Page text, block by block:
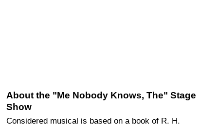
About the "Me Nobody Knows, The" Stage
Show
Considered musical is based on a book of R. H.